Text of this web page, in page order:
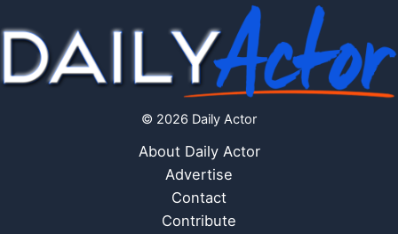
© 2026 Daily Actor
About Daily Actor
Advertise
Contact
Contribute